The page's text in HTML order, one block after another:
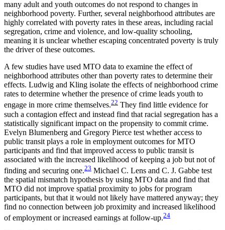
many adult and youth outcomes do not respond to changes in
neighborhood poverty. Further, several neighborhood attributes are
highly correlated with poverty rates in these areas, including racial
segregation, crime and violence, and low-quality schooling,
meaning it is unclear whether escaping concentrated poverty is truly
the driver of these outcomes.
A few studies have used MTO data to examine the effect of
neighborhood attributes other than poverty rates to determine their
effects. Ludwig and Kling isolate the effects of neighborhood crime
rates to determine whether the presence of crime leads youth to
engage in more crime themselves.22 They find little evidence for
such a contagion effect and instead find that racial segregation has a
statistically significant impact on the propensity to commit crime.
Evelyn Blumenberg and Gregory Pierce test whether access to
public transit plays a role in employment outcomes for MTO
participants and find that improved access to public transit is
associated with the increased likelihood of keeping a job but not of
finding and securing one.23 Michael C. Lens and C. J. Gabbe test
the spatial mismatch hypothesis by using MTO data and find that
MTO did not improve spatial proximity to jobs for program
participants, but that it would not likely have mattered anyway; they
find no connection between job proximity and increased likelihood
of employment or increased earnings at follow-up.24